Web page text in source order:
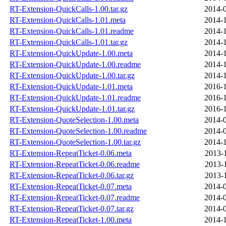
RT-Extension-QuickCalls-1.00.tar.gz
2014-
RT-Extension-QuickCalls-1.01.meta
2014-
RT-Extension-QuickCalls-1.01.readme
2014-
RT-Extension-QuickCalls-1.01.tar.gz
2014-
RT-Extension-QuickUpdate-1.00.meta
2014-
RT-Extension-QuickUpdate-1.00.readme
2014-
RT-Extension-QuickUpdate-1.00.tar.gz
2014-
RT-Extension-QuickUpdate-1.01.meta
2016-
RT-Extension-QuickUpdate-1.01.readme
2016-
RT-Extension-QuickUpdate-1.01.tar.gz
2016-
RT-Extension-QuoteSelection-1.00.meta
2014-
RT-Extension-QuoteSelection-1.00.readme
2014-
RT-Extension-QuoteSelection-1.00.tar.gz
2014-
RT-Extension-RepeatTicket-0.06.meta
2013-
RT-Extension-RepeatTicket-0.06.readme
2013-
RT-Extension-RepeatTicket-0.06.tar.gz
2013-
RT-Extension-RepeatTicket-0.07.meta
2014-
RT-Extension-RepeatTicket-0.07.readme
2014-
RT-Extension-RepeatTicket-0.07.tar.gz
2014-
RT-Extension-RepeatTicket-1.00.meta
2014-